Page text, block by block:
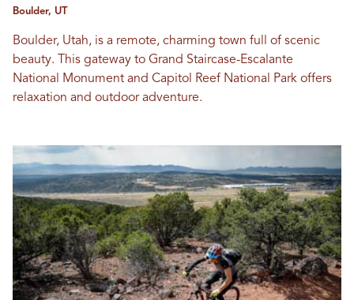
Boulder, UT
Boulder, Utah, is a remote, charming town full of scenic
beauty. This gateway to Grand Staircase-Escalante
National Monument and Capitol Reef National Park offers
relaxation and outdoor adventure.